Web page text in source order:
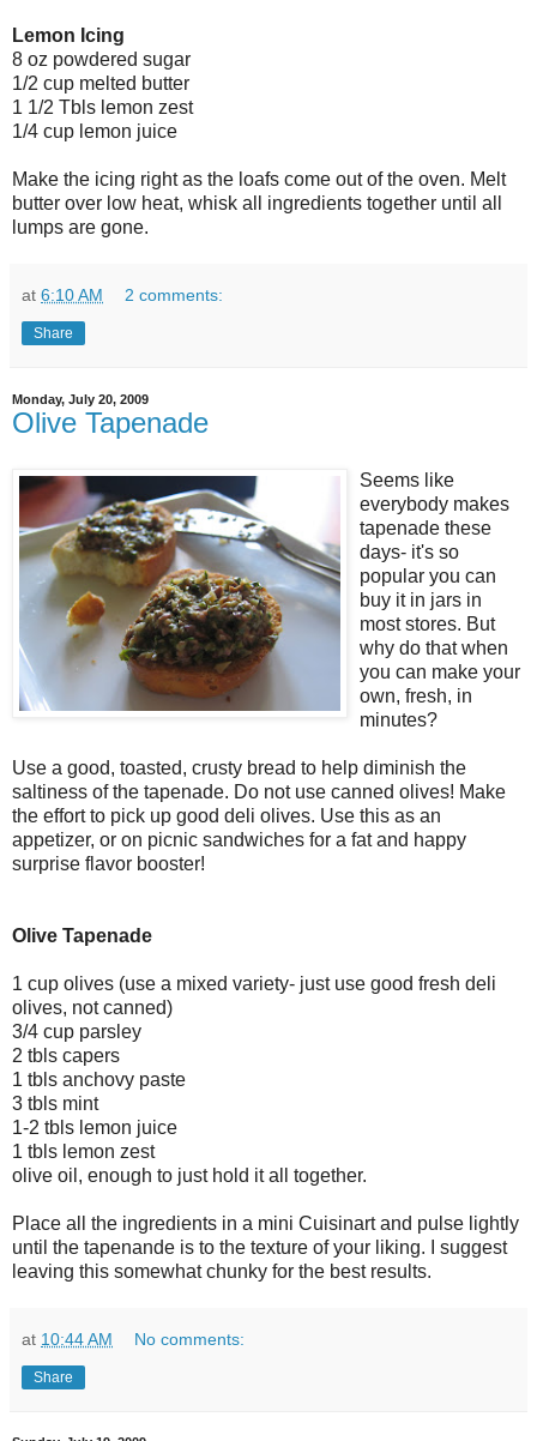
Lemon Icing
8 oz powdered sugar
1/2 cup melted butter
1 1/2 Tbls lemon zest
1/4 cup lemon juice
Make the icing right as the loafs come out of the oven. Melt
butter over low heat, whisk all ingredients together until all
lumps are gone.
at 6:10 AM 2 comments:
Share
Monday, July 20, 2009
Olive Tapenade
Seems like
everybody makes
tapenade these
days- it's so
popular you can
buy it in jars in
most stores. But
why do that when
you can make your
own, fresh, in
minutes?
Use a good, toasted, crusty bread to help diminish the
saltiness of the tapenade. Do not use canned olives! Make
the effort to pick up good deli olives. Use this as an
appetizer, or on picnic sandwiches for a fat and happy
surprise flavor booster!
Olive Tapenade
1 cup olives (use a mixed variety- just use good fresh deli
olives, not canned)
3/4 cup parsley
2 tbls capers
1 tbls anchovy paste
3 tbls mint
1-2 tbls lemon juice
1 tbls lemon zest
olive oil, enough to just hold it all together.
Place all the ingredients in a mini Cuisinart and pulse lightly
until the tapenande is to the texture of your liking. I suggest
leaving this somewhat chunky for the best results.
at 10:44 AM No comments:
Share